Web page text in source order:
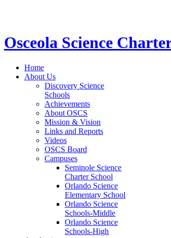
Osceola Science
Home
About Us
Discovery Science
Schools
Achievements
About OSCS
Mission & Vision
Links and Reports
Videos
OSCS Board
Campuses
Seminole Science
Charter School
Orlando Science
Elementary School
Orlando Science
Schools-Middle
Orlando Science
Schools-High